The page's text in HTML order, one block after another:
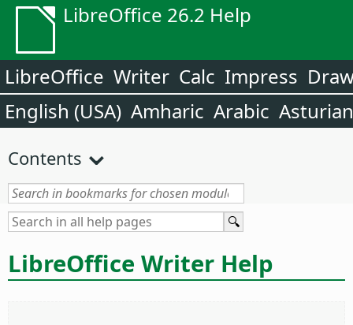
LibreOffice 26.2 Help
LibreOffice Writer Calc Impress
English (USA) Amharic Arabic Asturian
Contents
LibreOffice Writer Help